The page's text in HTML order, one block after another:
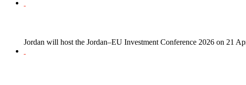
Jordan will host the Jordan–EU Investment Conference 2026 on 21